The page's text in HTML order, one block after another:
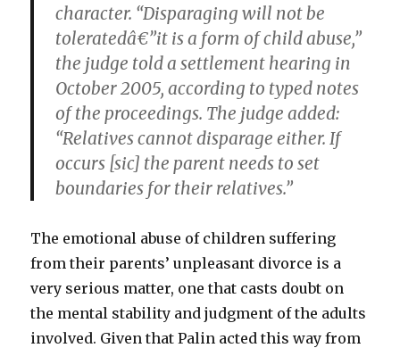
character. “Disparaging will not be
toleratedâ€”it isa form of child abuse,”
the judge told a settlement hearing in
October 2005, according to typed notes
of the proceedings. The judge added:
“Relatives cannot disparage either. If
occurs [sic] the parent needs to set
boundaries for their relatives.”
The emotional abuse of children suffering
from their parents’ unpleasant divorce is a
very serious matter, one that casts doubt on
the mental stability and judgment of the adults
involved. Given that Palin acted this way from